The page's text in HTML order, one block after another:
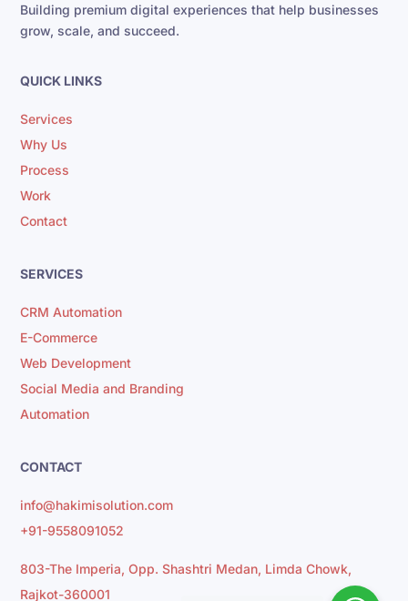
Building premium digital experiences that help businesses
grow, scale, and succeed.
QUICK LINKS
Services
Why Us
Process
Work
Contact
SERVICES
CRM Automation
E-Commerce
Web Development
Social Media and Branding
Automation
CONTACT
info@hakimisolution.com
+91-9558091052
803-The Imperia, Opp. Shashtri Medan, Limda Chowk,
Rajkot-360001